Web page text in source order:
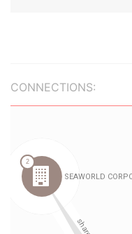
CONNECTIONS: